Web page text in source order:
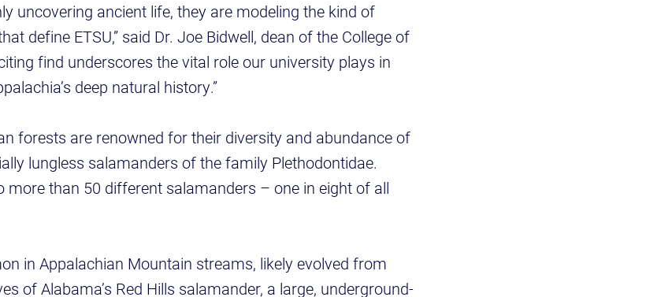
uncovering ancient life, they are modeling the kind of
define ETSU,” said Dr. Joe Bidwell, dean of the College of
find underscores the vital role our university plays in
deep natural history.”
forests are renowned for their diversity and abundance of
lungless salamanders of the family Plethodontidae.
more than 50 different salamanders – one in eight of all
in Appalachian Mountain streams, likely evolved from
of Alabama’s Red Hills salamander, a large, underground-